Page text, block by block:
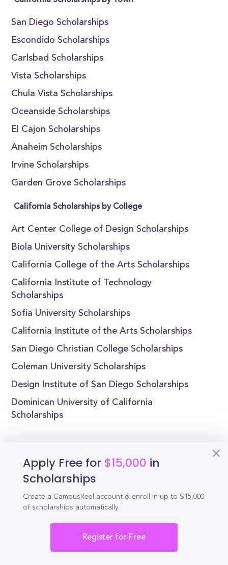
San Diego Scholarships
Escondido Scholarships
Carlsbad Scholarships
Vista Scholarships
Chula Vista Scholarships
Oceanside Scholarships
El Cajon Scholarships
Anaheim Scholarships
Irvine Scholarships
Garden Grove Scholarships
California Scholarships by College
Art Center College of Design Scholarships
Biola University Scholarships
California College of the Arts Scholarships
California Institute of Technology
Scholarships
Sofia University Scholarships
California Institute of the Arts Scholarships
San Diego Christian College Scholarships
Coleman University Scholarships
Design Institute of San Diego Scholarships
Dominican University of California
Scholarships
Apply Free for $15,000 in
Scholarships
Create a CampusReel account & enroll in up to $15,000
of scholarships automatically.
Register for Free
CampusReel
Schedule demo